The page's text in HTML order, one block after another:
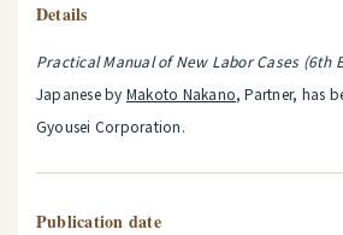
Details
Practical Manual of New Labor Cases (6th
Japanese by Makoto Nakano, Partner, has
Gyousei Corporation.
Publication date